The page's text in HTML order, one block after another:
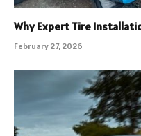
Why Expert Tire
February 27, 2026